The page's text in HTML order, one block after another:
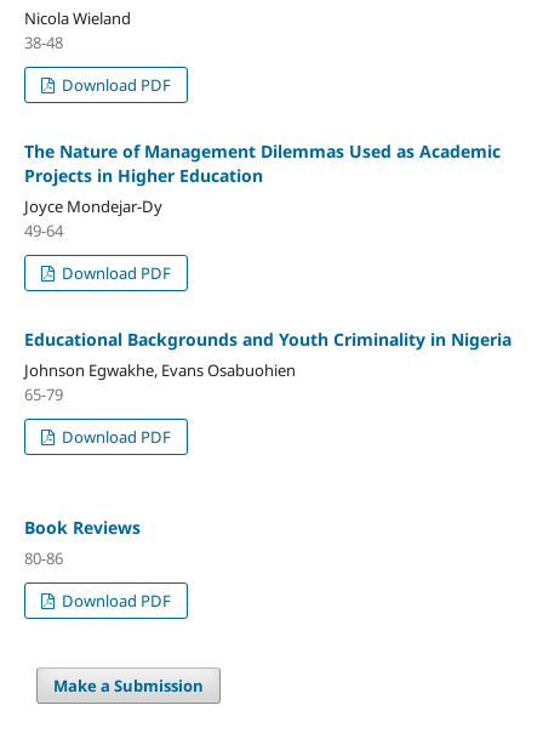
Nicola Wieland
38-48
Download PDF
The Nature of Management Dilemmas Used as Academic
Projects in Higher Education
Joyce Mondejar-Dy
49-64
Download PDF
Educational Backgrounds and Youth Criminality in Nigeria
Johnson Egwakhe, Evans Osabuohien
65-79
Download PDF
Book Reviews
80-86
Download PDF
Make a Submission